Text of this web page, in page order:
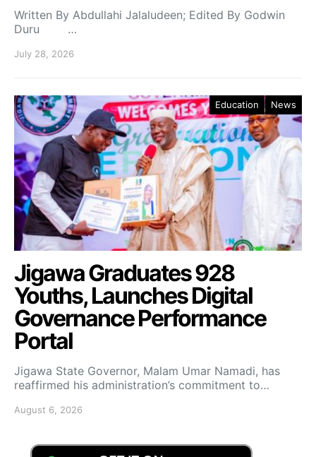
Written By Abdullahi Jalaludeen; Edited By Godwin
Duru …
July 28, 2026
Education News
Jigawa Graduates 928
Youths, Launches Digital
Governance Performance
Portal
Jigawa State Governor, Malam Umar Namadi, has
reaffirmed his administration’s commitment to…
August 6, 2026